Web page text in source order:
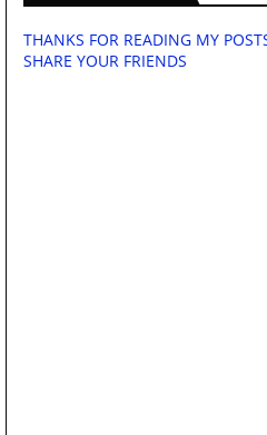
THANKS FOR READING MY
SHARE YOUR FRIENDS